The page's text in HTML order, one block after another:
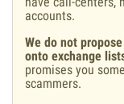
accounts.
We do not
onto exchange
promises you
scammers.